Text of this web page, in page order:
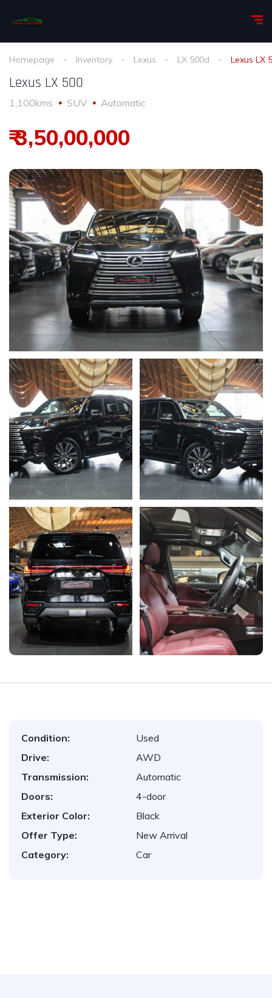
Homepage Inventory Lexus LX 500d Lexus LX
Lexus LX 500
1,100kms SUV Automatic
₹ 3,50,00,000
Condition:
Used
Drive:
AWD
Transmission:
Automatic
Doors:
4-door
Exterior Color:
Black
Offer Type:
New Arrival
Category:
Car